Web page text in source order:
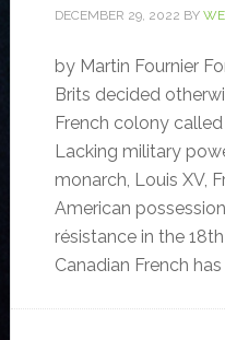
DECEMBER 29, 2022 BY
by Martin Fournier
Brits decided
French colony
Lacking military
monarch, Louis XV,
American
résistance in the
Canadian French